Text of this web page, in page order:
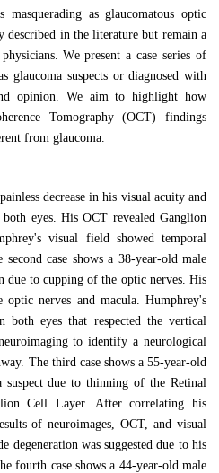
masquerading as glaucomatous optic
described in the literature but remain a
We present a case series of
glaucoma suspects or diagnosed with
opinion. We aim to highlight how
Tomography (OCT) findings
from glaucoma.
decrease in his visual acuity and
eyes. His OCT revealed Ganglion
visual field showed temporal
case shows a 38-year-old male
due to cupping of the optic nerves. His
nerves and macula. Humphrey's
both eyes that respected the vertical
to identify a neurological
The third case shows a 55-year-old
suspect due to thinning of the Retinal
Cell Layer. After correlating his
of neuroimages, OCT, and visual
degeneration was suggested due to his
fourth case shows a 44-year-old male